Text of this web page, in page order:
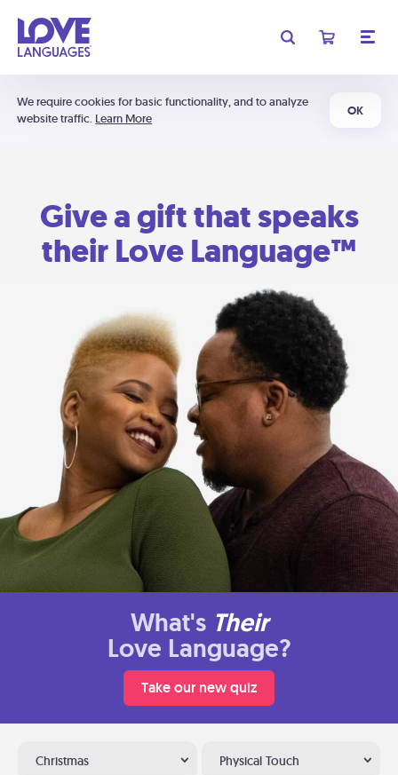
We require cookies for basic functionality, and to analyze
website traffic. Learn More
OK
Give a gift that speaks
their Love Language™
What's Their
Love Language?
Take our new quiz
Christmas Physical Touch